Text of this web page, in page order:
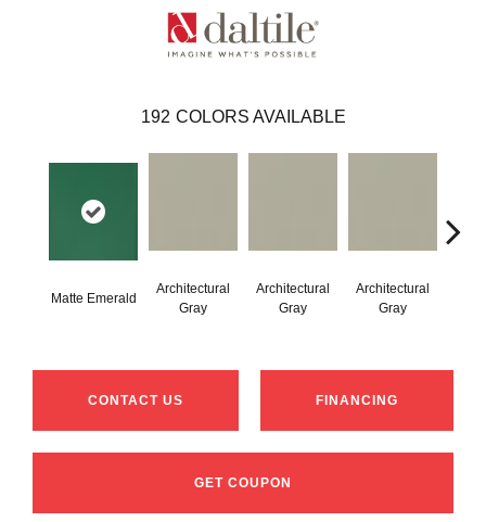
192 COLORS AVAILABLE
Matte Emerald
Architectural
Gray
Architectural
Gray
Architectural
Gray
CONTACT US FINANCING
GET COUPON